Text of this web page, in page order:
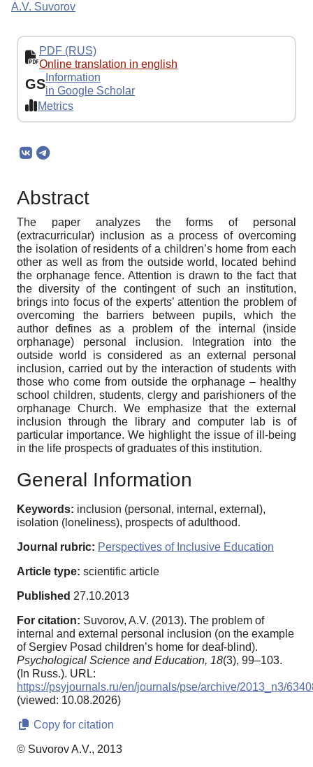
A.V. Suvorov
PDF (RUS)
Online translation in english
GS Information
in Google Scholar
Metrics
Abstract
The paper analyzes the forms of personal
(extracurricular) inclusion as a process of overcoming
the isolation of residents of a children’s home from each
other as well as from the outside world, located behind
the orphanage fence. Attention is drawn to the fact that
the diversity of the contingent of such an institution,
brings into focus of the experts’ attention the problem of
overcoming the barriers between pupils, which the
author defines as a problem of the internal (inside
orphanage) personal inclusion. Integration into the
outside world is considered as an external personal
inclusion, carried out by the interaction of students with
those who come from outside the orphanage – healthy
school children, students, clergy and parishioners of the
orphanage Church. We emphasize that the external
inclusion through the library and computer lab is of
particular importance. We highlight the issue of ill-being
in the life prospects of graduates of this institution.
General Information
Keywords: inclusion (personal, internal, external),
isolation (loneliness), prospects of adulthood.
Journal rubric: Perspectives of Inclusive Education
Article type: scientific article
Published 27.10.2013
For citation: Suvorov, A.V. (2013). The problem of
internal and external personal inclusion (on the example
of Sergiev Posad children’s home for deaf-blind).
Psychological Science and Education, 18(3), 99–103.
(In Russ.). URL:
https://psyjournals.ru/en/journals/pse/archive/2013_n3/
(viewed: 10.08.2026)
Copy for citation
© Suvorov A.V., 2013